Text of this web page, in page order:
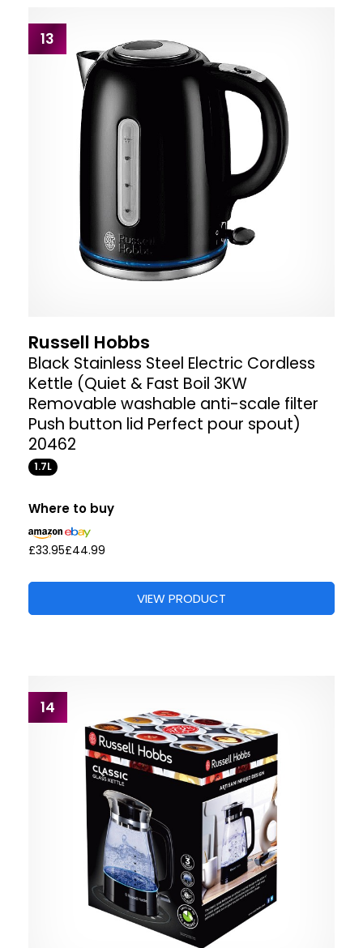
13
Russell Hobbs
Black Stainless Steel Electric Cordless
Kettle (Quiet & Fast Boil 3KW
Removable washable anti-scale filter
Push button lid Perfect pour spout)
20462
1.7L
Where to buy
£33.95£44.99
VIEW PRODUCT
14